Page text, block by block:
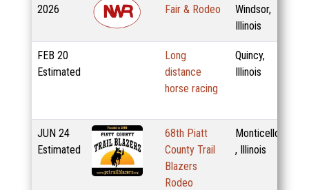
2026
Fair & Rodeo
Windsor,
Illinois
FEB 20
Estimated
Long
distance
horse racing
Quincy,
Illinois
JUN 24
Estimated
68th Piatt
County Trail
Blazers
Rodeo
Monticello
, Illinois